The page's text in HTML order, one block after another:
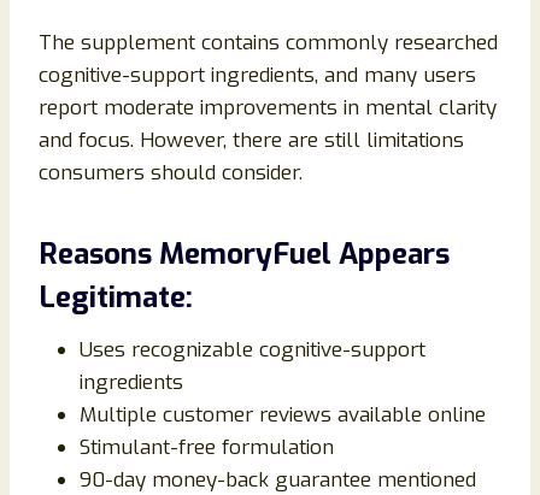
The supplement contains commonly researched
cognitive-support ingredients, and many users
report moderate improvements in mental clarity
and focus. However, there are still limitations
consumers should consider.
Reasons MemoryFuel Appears
Legitimate:
Uses recognizable cognitive-support
ingredients
Multiple customer reviews available online
Stimulant-free formulation
90-day money-back guarantee mentioned